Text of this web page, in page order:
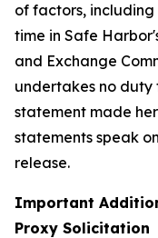
of factors,
time in Safe
and Exchange
undertakes no
statement made
statements speak
release.
Important
Proxy Solicitation